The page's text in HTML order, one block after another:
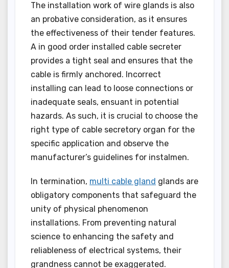
The installation work of wire glands is also
an probative consideration, as it ensures
the effectiveness of their tender features.
A in good order installed cable secreter
provides a tight seal and ensures that the
cable is firmly anchored. Incorrect
installing can lead to loose connections or
inadequate seals, ensuant in potential
hazards. As such, it is crucial to choose the
right type of cable secretory organ for the
specific application and observe the
manufacturer’s guidelines for instalmen.
In termination, multi cable gland glands are
obligatory components that safeguard the
unity of physical phenomenon
installations. From preventing natural
science to enhancing the safety and
reliableness of electrical systems, their
grandness cannot be exaggerated.